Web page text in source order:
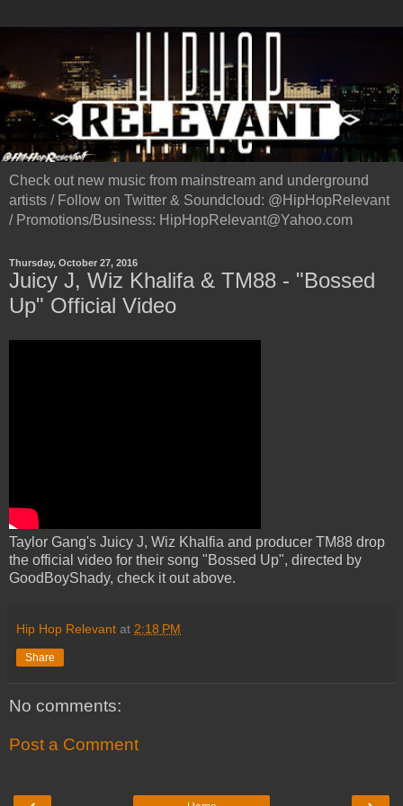
Check out new music from mainstream and underground
artists / Follow on Twitter & Soundcloud: @HipHopRelevant
/ Promotions/Business: HipHopRelevant@Yahoo.com
Thursday, October 27, 2016
Juicy J, Wiz Khalifa & TM88 - "Bossed
Up" Official Video
Taylor Gang's Juicy J, Wiz Khalfia and producer TM88 drop
the official video for their song "Bossed Up", directed by
GoodBoyShady, check it out above.
Hip Hop Relevant at 2:18 PM
Share
No comments:
Post a Comment